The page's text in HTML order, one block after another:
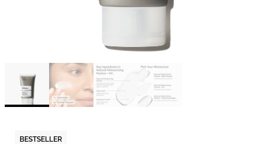
BESTSELLER